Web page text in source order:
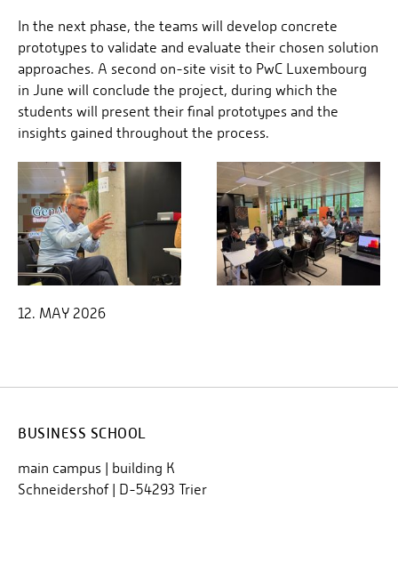
In the next phase, the teams will develop concrete
prototypes to validate and evaluate their chosen solution
approaches. A second on-site visit to PwC Luxembourg
in June will conclude the project, during which the
students will present their final prototypes and the
insights gained throughout the process.
12. MAY 2026
BUSINESS SCHOOL
main campus | building K
Schneidershof | D-54293 Trier